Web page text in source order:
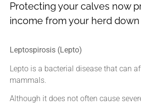
Protecting your calves now
income from your herd
Leptospirosis (Lepto)
Lepto is a bacterial disease that can
mammals.
Although it does not often cause